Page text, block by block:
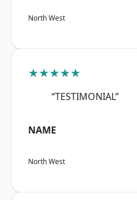
North West
★★★★★
“TESTIMONIAL”
NAME
North West